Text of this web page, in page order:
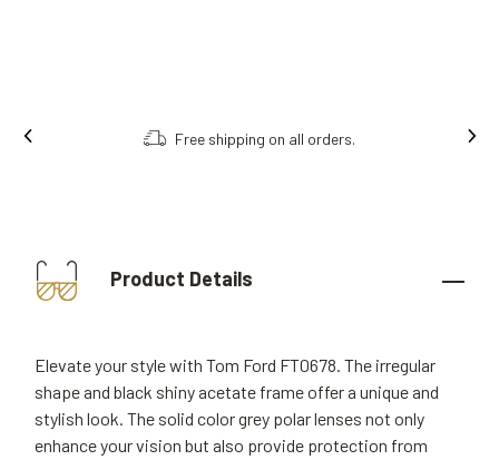
Free shipping on all orders.
Product Details
Elevate your style with Tom Ford FT0678. The irregular
shape and black shiny acetate frame offer a unique and
stylish look. The solid color grey polar lenses not only
enhance your vision but also provide protection from